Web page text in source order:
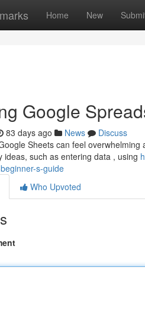
Home New
Google
83 days ago News
Discuss
Sheets can feel
ideas, such as entering data , using
s-guide
Who Upvoted